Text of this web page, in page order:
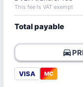
This fee is VAT exempt
Total payable
directions_car
VISA MC